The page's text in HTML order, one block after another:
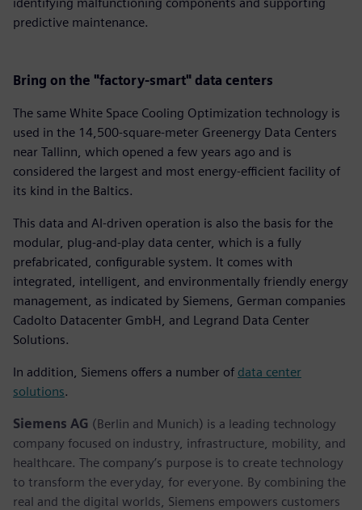
predictive maintenance.
Bring on the "factory-smart" data centers
The same White Space Cooling Optimization technology is
used in the 14,500-square-meter Greenergy Data Centers
near Tallinn, which opened a few years ago and is
considered the largest and most energy-efficient facility of
its kind in the Baltics.
This data and AI-driven operation is also the basis for the
modular, plug-and-play data center, which is a fully
prefabricated, configurable system. It comes with
integrated, intelligent, and environmentally friendly energy
management, as indicated by Siemens, German companies
Cadolto Datacenter GmbH, and Legrand Data Center
Solutions.
In addition, Siemens offers a number of data center
solutions.
Siemens AG (Berlin and Munich) is a leading technology
company focused on industry, infrastructure, mobility, and
healthcare. The company’s purpose is to create technology
to transform the everyday, for everyone. By combining the
real and the digital worlds, Siemens empowers customers